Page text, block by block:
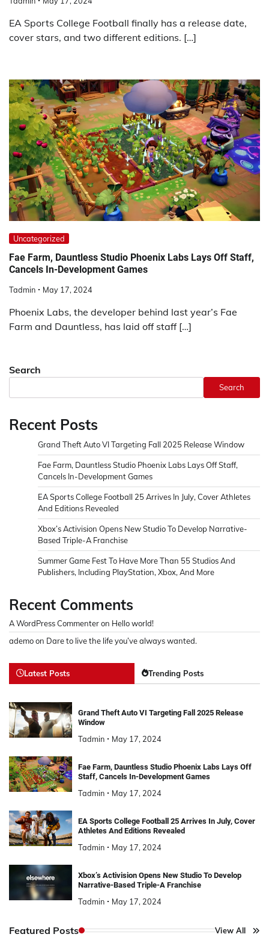
EA Sports College Football finally has a release date,
cover stars, and two different editions. […]
Uncategorized
Fae Farm, Dauntless Studio Phoenix Labs Lays Off Staff,
Cancels In-Development Games
Tadmin May 17, 2024
Phoenix Labs, the developer behind last year’s Fae
Farm and Dauntless, has laid off staff […]
Search
Search
Recent Posts
Grand Theft Auto VI Targeting Fall 2025 Release Window
Fae Farm, Dauntless Studio Phoenix Labs Lays Off Staff,
Cancels In-Development Games
EA Sports College Football 25 Arrives In July, Cover Athletes
And Editions Revealed
Xbox’s Activision Opens New Studio To Develop Narrative-
Based Triple-A Franchise
Summer Game Fest To Have More Than 55 Studios And
Publishers, Including PlayStation, Xbox, And More
Recent Comments
A WordPress Commenteron Hello world!
ademoon Dare to live the life you’ve always wanted.
Latest Posts Trending Posts
Grand Theft Auto VI Targeting Fall 2025 Release
Window
Tadmin May 17, 2024
Fae Farm, Dauntless Studio Phoenix Labs Lays Off
Staff, Cancels In-Development Games
Tadmin May 17, 2024
EA Sports College Football 25 Arrives In July, Cover
Athletes And Editions Revealed
Tadmin May 17, 2024
Xbox’s Activision Opens New Studio To Develop
Narrative-Based Triple-A Franchise
Tadmin May 17, 2024
Featured Posts View All